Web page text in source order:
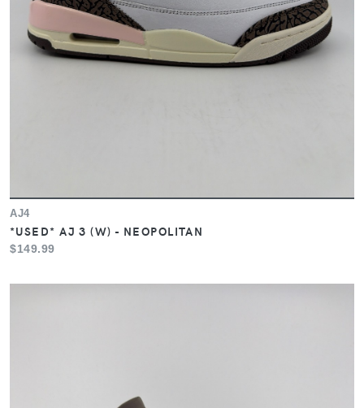
AJ4
*USED* AJ 3 (W) - NEOPOLITAN
$149.99